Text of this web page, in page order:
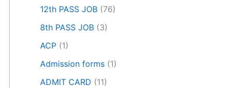
12th PASS JOB (76)
8th PASS JOB (3)
ACP (1)
Admission forms (1)
ADMIT CARD (11)